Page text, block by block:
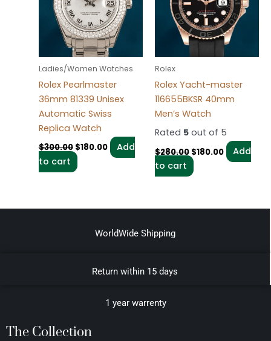
Ladies/Women Watches
Rolex Pearlmaster
36mm 81339 Unisex
Automatic Swiss
Replica Watch
$300.00 $180.00
Add
to cart
Rolex
Rolex Yacht-master
116655BKSR 40mm
Men’s Watch
Rated 5out of 5
$280.00 $180.00
Add
to cart
WorldWide Shipping
Return within 15 days
1 year warrenty
The Collection